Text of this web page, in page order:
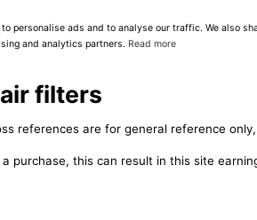
to personalise ads and to analyse our traffic. We also
and analytics partners. Read more
filters
references are for general reference
purchase, this can result in this site